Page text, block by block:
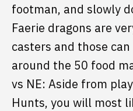
footman, and slowly
Faerie dragons are
casters and those
around the 50 food
vs NE: Aside from
Hunts, you will most